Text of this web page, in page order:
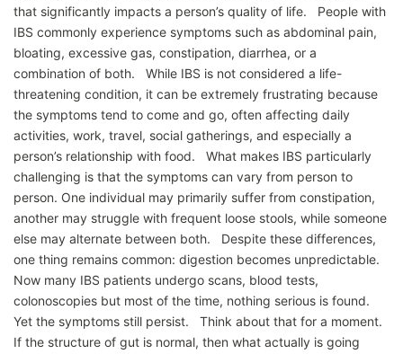
that significantly impacts a person’s quality of life. People with
IBS commonly experience symptoms such as abdominal pain,
bloating, excessive gas, constipation, diarrhea, or a
combination of both. While IBS is not considered a life-
threatening condition, it can be extremely frustrating because
the symptoms tend to come and go, often affecting daily
activities, work, travel, social gatherings, and especially a
person’s relationship with food. What makes IBS particularly
challenging is that the symptoms can vary from person to
person. One individual may primarily suffer from constipation,
another may struggle with frequent loose stools, while someone
else may alternate between both. Despite these differences,
one thing remains common: digestion becomes unpredictable.
Now many IBS patients undergo scans, blood tests,
colonoscopies but most of the time, nothing serious is found.
Yet the symptoms still persist. Think about that for a moment.
If the structure of gut is normal, then what actually is going